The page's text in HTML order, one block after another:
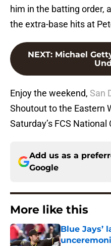
him in the batting order,
the extra-base hits at
NEXT: Michael
Enjoy the weekend, San
Shoutout to the Eastern
Saturday’s FCS
Add us as a
Google
More like this
Blue Jays’